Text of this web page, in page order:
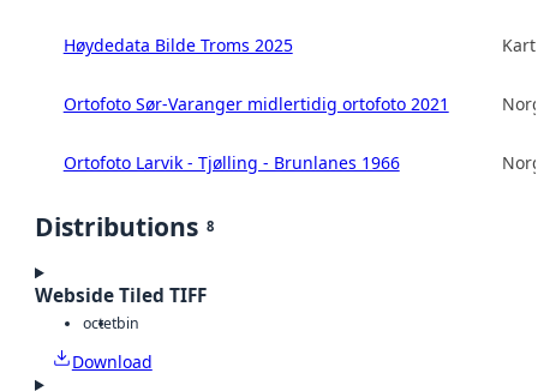
Høydedata Bilde Troms 2025
Ortofoto Sør-Varanger midlertidig ortofoto 2021
Ortofoto Larvik - Tjølling - Brunlanes 1966
Distributions 8
Webside Tiled TIFF
octetbin
Download